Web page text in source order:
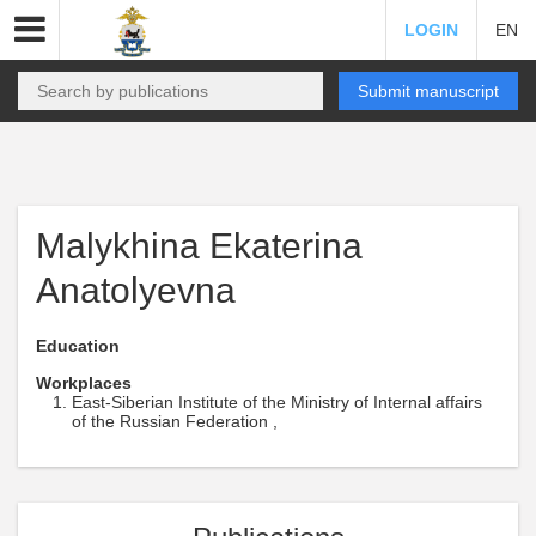
LOGIN EN
Submit manuscript
Malykhina Ekaterina
Anatolyevna
Education
Workplaces
East-Siberian Institute of the Ministry of Internal affairs
of the Russian Federation ,